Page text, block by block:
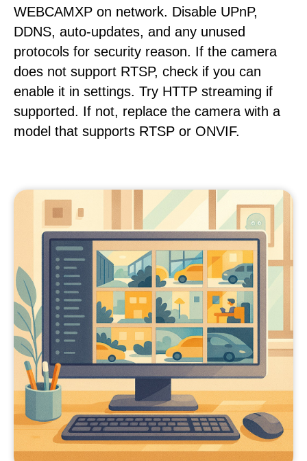
WEBCAMXP on network. Disable UPnP,
DDNS, auto-updates, and any unused
protocols for security reason. If the camera
does not support RTSP, check if you can
enable it in settings. Try HTTP streaming if
supported. If not, replace the camera with a
model that supports RTSP or ONVIF.